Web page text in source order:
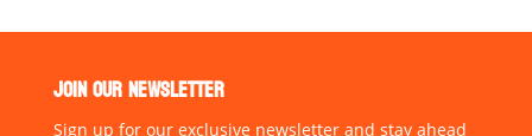
JOIN OUR NEWSLETTER
Sign up for our exclusive newsletter and stay ahead